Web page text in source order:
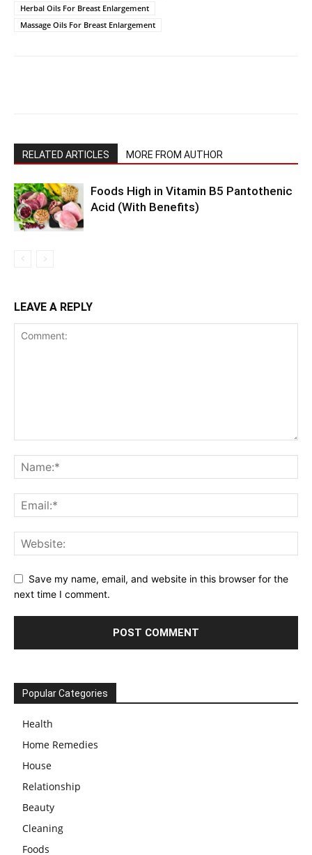
Herbal Oils For Breast Enlargement
Massage Oils For Breast Enlargement
RELATED ARTICLES MORE FROM AUTHOR
Foods High in Vitamin B5 Pantothenic
Acid (With Benefits)
LEAVE A REPLY
Save my name, email, and website in this browser for the
next time I comment.
Popular Categories
Health
Home Remedies
House
Relationship
Beauty
Cleaning
Foods